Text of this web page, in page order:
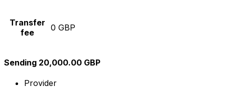
Transfer
fee
0 GBP
Sending 20,000.00 GBP
Provider